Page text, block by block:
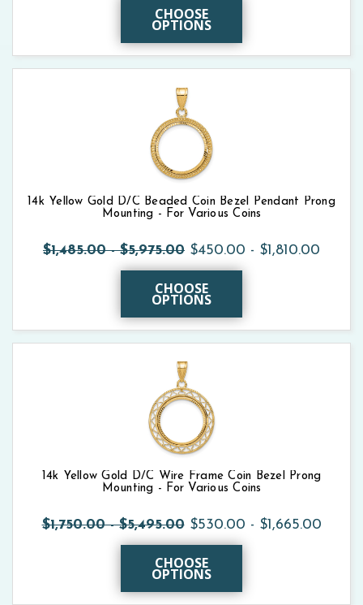
CHOOSE
OPTIONS
14k Yellow Gold D/C Beaded Coin Bezel Pendant Prong
Mounting - For Various Coins
$1,485.00 - $5,975.00 $450.00 - $1,810.00
CHOOSE
OPTIONS
14k Yellow Gold D/C Wire Frame Coin Bezel Prong
Mounting - For Various Coins
$1,750.00 - $5,495.00 $530.00 - $1,665.00
CHOOSE
OPTIONS